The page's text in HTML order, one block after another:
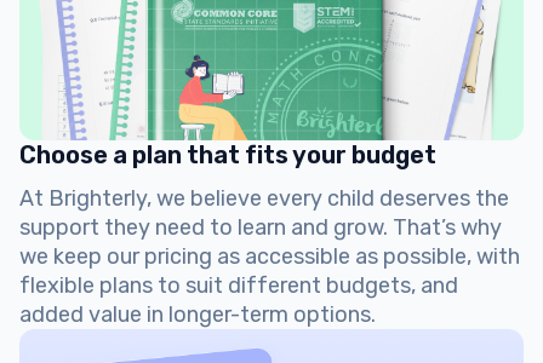
Choose a plan that fits your budget
At Brighterly, we believe every child deserves the
support they need to learn and grow. That’s why
we keep our pricing as accessible as possible, with
flexible plans to suit different budgets, and
added value in longer-term options.